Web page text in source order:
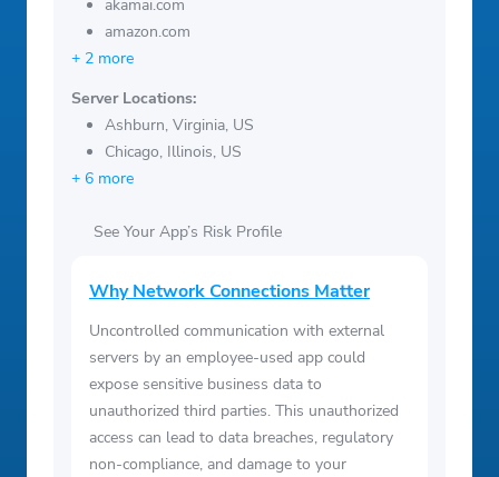
akamai.com
amazon.com
+ 2 more
Server Locations:
Ashburn, Virginia, US
Chicago, Illinois, US
+ 6 more
See Your App’s Risk Profile
Why Network Connections Matter
Uncontrolled communication with external
servers by an employee-used app could
expose sensitive business data to
unauthorized third parties. This unauthorized
access can lead to data breaches, regulatory
non-compliance, and damage to your